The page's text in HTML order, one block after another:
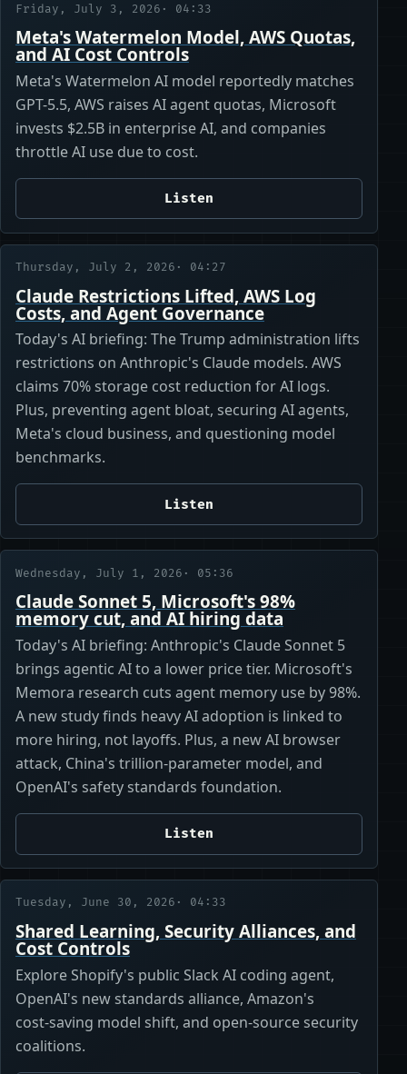
Friday, July 3, 2026 · 04:33
Meta's Watermelon Model, AWS Quotas,
and AI Cost Controls
Meta's Watermelon AI model reportedly matches
GPT-5.5, AWS raises AI agent quotas, Microsoft
invests $2.5B in enterprise AI, and companies
throttle AI use due to cost.
Listen
Thursday, July 2, 2026 · 04:27
Claude Restrictions Lifted, AWS Log
Costs, and Agent Governance
Today's AI briefing: The Trump administration lifts
restrictions on Anthropic's Claude models. AWS
claims 70% storage cost reduction for AI logs.
Plus, preventing agent bloat, securing AI agents,
Meta's cloud business, and questioning model
benchmarks.
Listen
Wednesday, July 1, 2026 · 05:36
Claude Sonnet 5, Microsoft's 98%
memory cut, and AI hiring data
Today's AI briefing: Anthropic's Claude Sonnet 5
brings agentic AI to a lower price tier. Microsoft's
Memora research cuts agent memory use by 98%.
A new study finds heavy AI adoption is linked to
more hiring, not layoffs. Plus, a new AI browser
attack, China's trillion-parameter model, and
OpenAI's safety standards foundation.
Listen
Tuesday, June 30, 2026 · 04:33
Shared Learning, Security Alliances, and
Cost Controls
Explore Shopify's public Slack AI coding agent,
OpenAI's new standards alliance, Amazon's
cost‑saving model shift, and open‑source security
coalitions.